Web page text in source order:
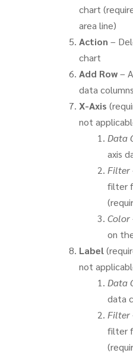
chart
area line)
Action –
chart
Add Row–
data columns
X-Axis
not
Data
axis
Filter
filter
Color
on
Label
not
Data
data
Filter
filter